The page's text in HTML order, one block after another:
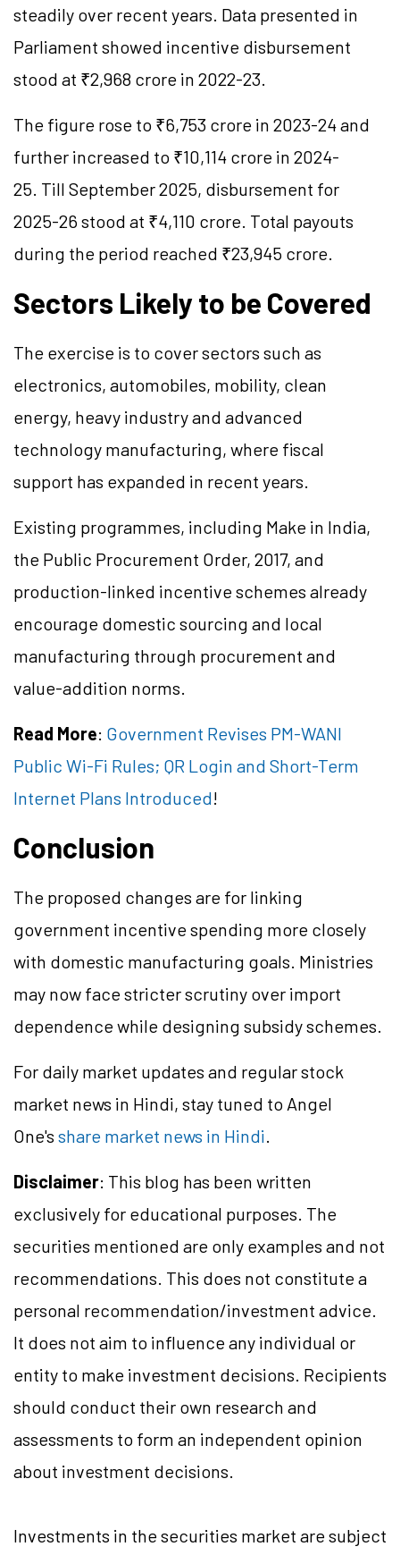
steadily over recent years. Data presented in
Parliament showed incentive disbursement
stood at ₹2,968 crore in 2022-23.
The figure rose to ₹6,753 crore in 2023-24 and
further increased to ₹10,114 crore in 2024-
25. Till September 2025, disbursement for
2025-26 stood at ₹4,110 crore. Total payouts
during the period reached ₹23,945 crore.
Sectors Likely to be Covered
The exercise is to cover sectors such as
electronics, automobiles, mobility, clean
energy, heavy industry and advanced
technology manufacturing, where fiscal
support has expanded in recent years.
Existing programmes, including Make in India,
the Public Procurement Order, 2017, and
production-linked incentive schemes already
encourage domestic sourcing and local
manufacturing through procurement and
value-addition norms.
Read More: Government Revises PM-WANI
Public Wi-Fi Rules; QR Login and Short-Term
Internet Plans Introduced!
Conclusion
The proposed changes are for linking
government incentive spending more closely
with domestic manufacturing goals. Ministries
may now face stricter scrutiny over import
dependence while designing subsidy schemes.
For daily market updates and regular stock
market news in Hindi, stay tuned to Angel
One's share market news in Hindi
Disclaimer: This blog has been written
exclusively for educational purposes. The
securities mentioned are only examples and not
recommendations. This does not constitute a
personal recommendation/investment advice.
It does not aim to influence any individual or
entity to make investment decisions. Recipients
should conduct their own research and
assessments to form an independent opinion
about investment decisions.
Investments in the securities market are subject